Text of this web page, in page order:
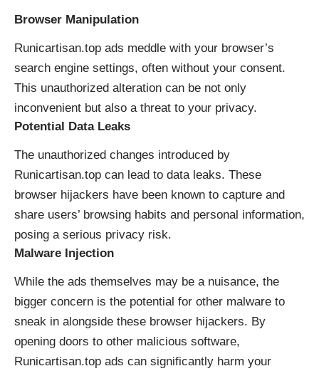
Browser Manipulation
Runicartisan.top ads meddle with your browser’s
search engine settings, often without your consent.
This unauthorized alteration can be not only
inconvenient but also a threat to your privacy.
Potential Data Leaks
The unauthorized changes introduced by
Runicartisan.top can lead to data leaks. These
browser hijackers have been known to capture and
share users’ browsing habits and personal information,
posing a serious privacy risk.
Malware Injection
While the ads themselves may be a nuisance, the
bigger concern is the potential for other malware to
sneak in alongside these browser hijackers. By
opening doors to other malicious software,
Runicartisan.top ads can significantly harm your